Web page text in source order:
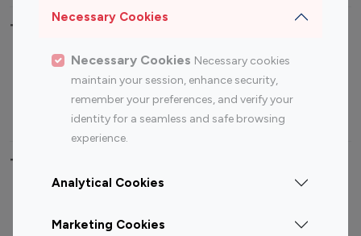
Necessary Cookies
Necessary Cookies Necessary cookies
maintain your session, enhance security,
remember your preferences, and verify your
identity for a seamless and safe browsing
experience.
Analytical Cookies
Marketing Cookies
Top Most Followed Influencers By platform
Top 100
Top 200
Instagram
Influencer
Youtube
Influencer
Youtube
Influencer
Top 100 Instagram Influencer By Country
Canada